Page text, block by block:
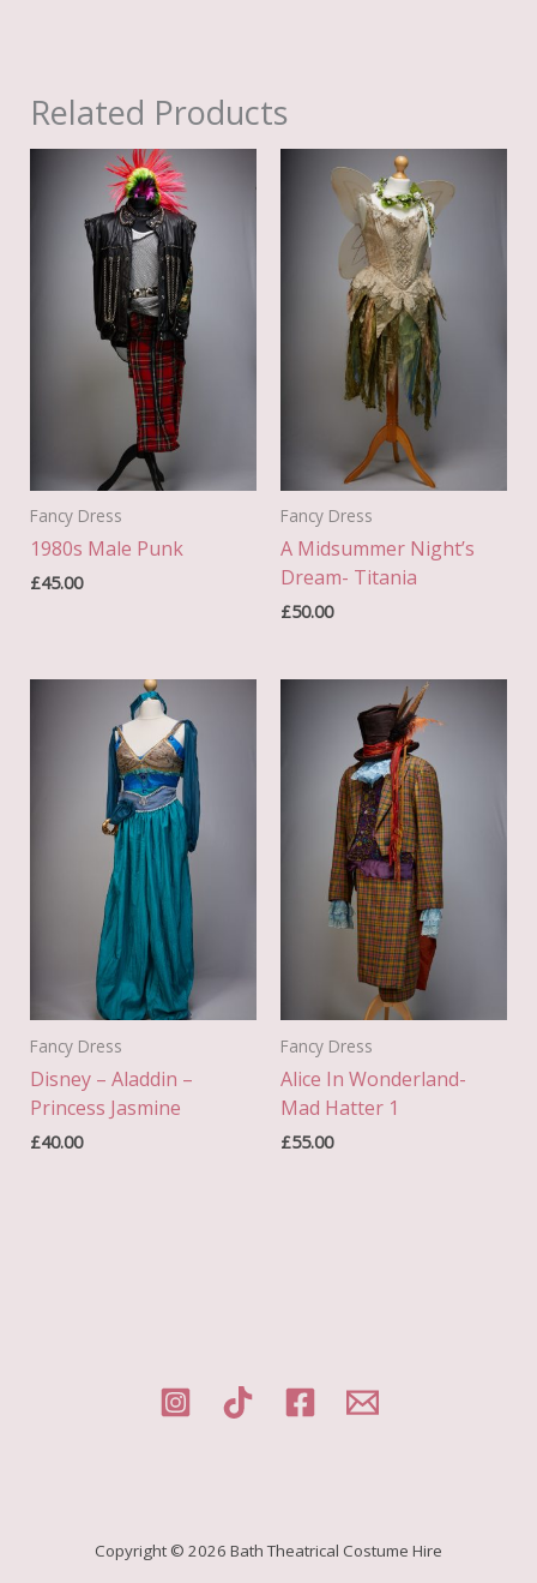
Related Products
Fancy Dress
1980s Male Punk
£45.00
Fancy Dress
A Midsummer Night’s
Dream- Titania
£50.00
Fancy Dress
Disney – Aladdin –
Princess Jasmine
£40.00
Fancy Dress
Alice In Wonderland-
Mad Hatter 1
£55.00
Copyright © 2026 Bath Theatrical Costume Hire